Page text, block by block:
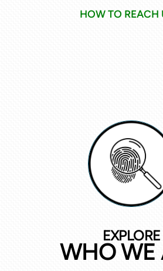
HOW TO REACH
EXPLORE
WHO WE